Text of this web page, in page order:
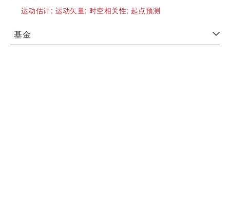
运动估计; 运动矢量; 时空相关性; 起点预测
基金